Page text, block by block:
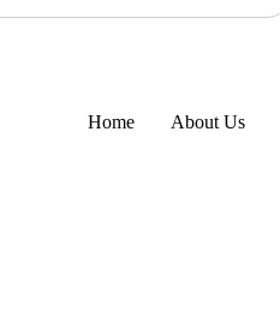
Home About Us